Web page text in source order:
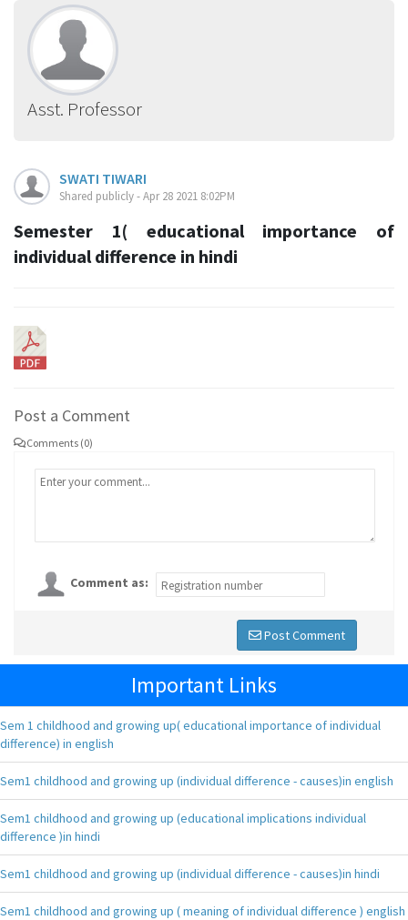
Asst. Professor
SWATI TIWARI
Shared publicly - Apr 28 2021 8:02PM
Semester 1( educational importance of
individual difference in hindi
Post a Comment
Comments (0)
Comment as:
Post Comment
Important Links
Sem 1 childhood and growing up( educational importance of individual
difference) in english
Sem1 childhood and growing up (individual difference - causes)in english
Sem1 childhood and growing up (educational implications individual
difference )in hindi
Sem1 childhood and growing up (individual difference - causes)in hindi
Sem1 childhood and growing up ( meaning of individual difference ) english